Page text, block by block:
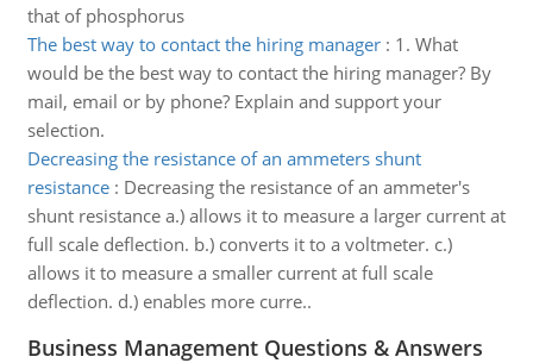
that of phosphorus
The best way to contact the hiring manager: 1. What
would be the best way to contact the hiring manager? By
mail, email or by phone? Explain and support your
selection.
Decreasing the resistance of an ammeters shunt
resistance: Decreasing the resistance of an ammeter's
shunt resistance a.) allows it to measure a larger current at
full scale deflection. b.) converts it to a voltmeter. c.)
allows it to measure a smaller current at full scale
deflection. d.) enables more curre..
Business Management Questions & Answers